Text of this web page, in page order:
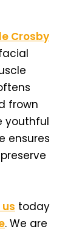
Crosby
frown
youthful
ensures
today
. We are